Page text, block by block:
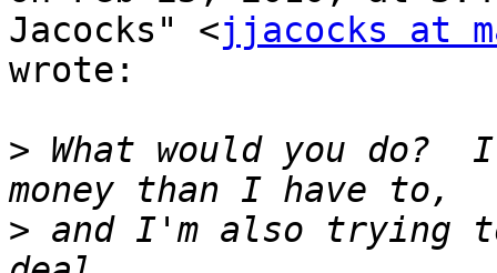
Jacocks" <jjacocks at
wrote:
> What would you do?
> and I'm also trying